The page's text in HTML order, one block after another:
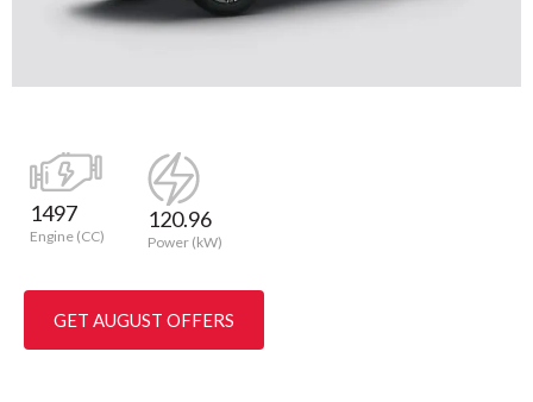
1497
Engine (CC)
120.96
Power (kW)
GET AUGUST OFFERS